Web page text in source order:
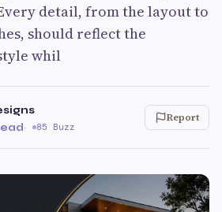
detail, from the layout to
should reflect the
whil
· 85 Buzz
Report